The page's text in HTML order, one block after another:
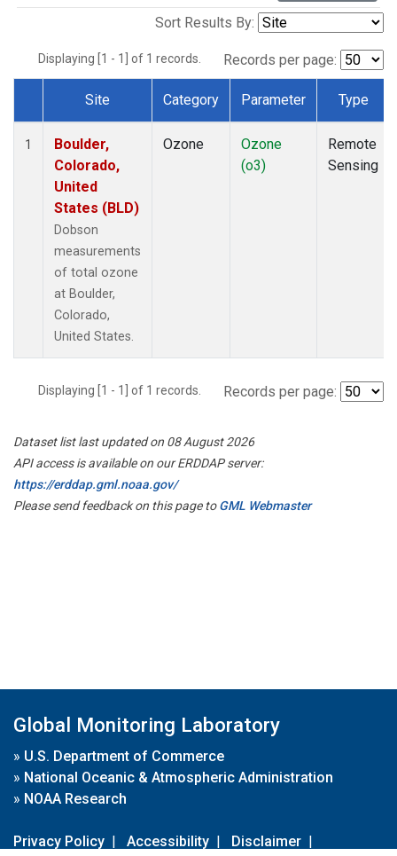
Sort Results By:
Displaying [1 - 1] of 1 records. Records per page:
Dataset Number
Site Category Parameter Type
1
Boulder,
Colorado,
United
States (BLD)
Dobson
measurements
of total ozone
at Boulder,
Colorado,
United States.
Ozone
Ozone
(o3)
Remote
Sensing
Displaying [1 - 1] of 1 records. Records per page:
Dataset list last updated on 08 August 2026
API access is available on our ERDDAP server:
https://erddap.gml.noaa.gov/
Please send feedback on this page toGML Webmaster
Global Monitoring Laboratory
» U.S. Department of Commerce
» National Oceanic & Atmospheric Administration
» NOAA Research
Privacy Policy | Accessibility | Disclaimer |